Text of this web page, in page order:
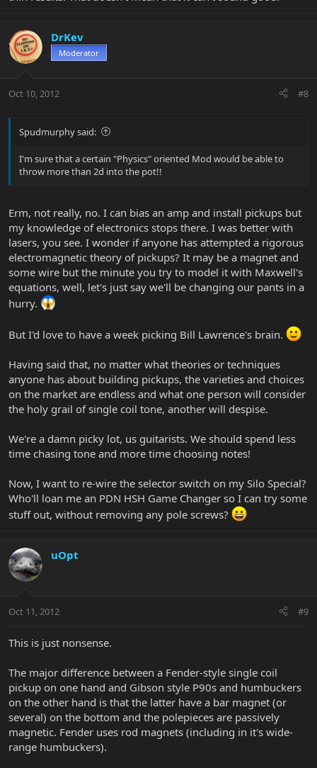
DrKev
Moderator
Oct 10, 2012 #8
Spudmurphy said:
I'm sure that a certain "Physics" oriented Mod would be able to
throw more than 2d into the pot!!
Erm, not really, no. I can bias an amp and install pickups but
my knowledge of electronics stops there. I was better with
lasers, you see. I wonder if anyone has attempted a rigorous
electromagnetic theory of pickups? It may be a magnet and
some wire but the minute you try to model it with Maxwell's
equations, well, let's just say we'll be changing our pants in a
hurry.
But I'd love to have a week picking Bill Lawrence's brain.
Having said that, no matter what theories or techniques
anyone has about building pickups, the varieties and choices
on the market are endless and what one person will consider
the holy grail of single coil tone, another will despise.
We're a damn picky lot, us guitarists. We should spend less
time chasing tone and more time choosing notes!
Now, I want to re-wire the selector switch on my Silo Special?
Who'll loan me an PDN HSH Game Changer so I can try some
stuff out, without removing any pole screws?
uOpt
Oct 11, 2012 #9
This is just nonsense.
The major difference between a Fender-style single coil
pickup on one hand and Gibson style P90s and humbuckers
on the other hand is that the latter have a bar magnet (or
several) on the bottom and the polepieces are passively
magnetic. Fender uses rod magnets (including in it's wide-
range humbuckers).